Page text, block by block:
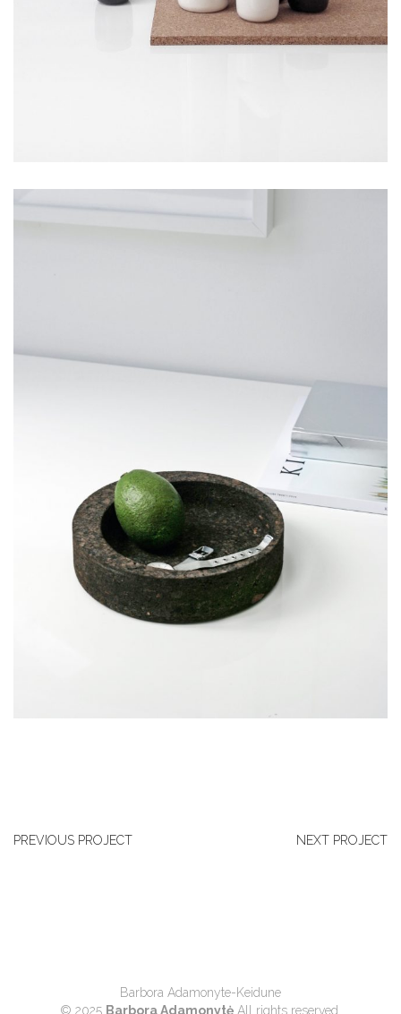
PREVIOUS PROJECT NEXT PROJECT
Barbora Adamonyte-Keidune
© 2025 Barbora Adamonytė All rights reserved.